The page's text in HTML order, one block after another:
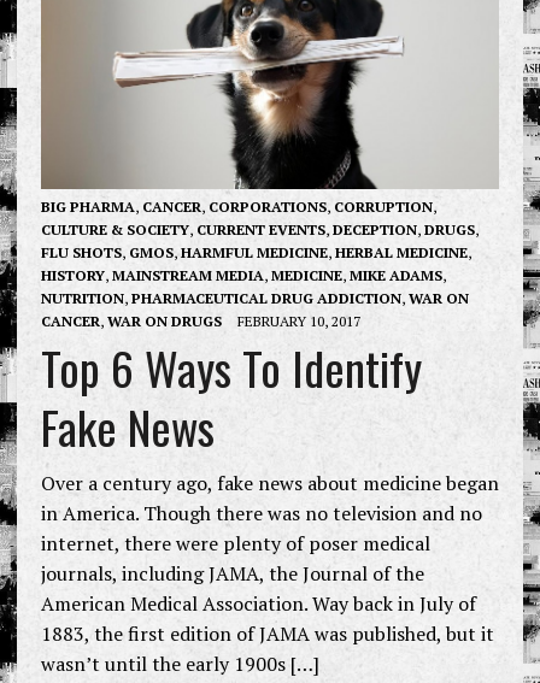
BIG PHARMA, CANCER, CORPORATIONS, CORRUPTION,
CULTURE & SOCIETY, CURRENT EVENTS, DECEPTION, DRUGS,
FLU SHOTS, GMOS,HARMFUL MEDICINE, HERBAL MEDICINE,
HISTORY, MAINSTREAM MEDIA, MEDICINE, MIKE ADAMS,
NUTRITION, PHARMACEUTICAL DRUG ADDICTION, WAR ON
CANCER, WAR ON DRUGS FEBRUARY 10, 2017
Top 6 Ways To Identify
Fake News
Over a century ago, fake news about medicine began
in America. Though there was no television and no
internet, there were plenty of poser medical
journals, including JAMA, the Journal of the
American Medical Association. Way back in July of
1883, the first edition of JAMA was published, but it
wasn’t until the early 1900s […]